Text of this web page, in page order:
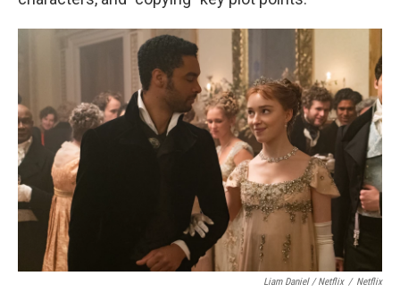
Liam Daniel / Netflix / Netflix